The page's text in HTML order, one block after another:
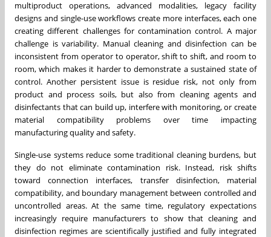
multiproduct operations, advanced modalities, legacy facility
designs and single-use workflows create more interfaces, each one
creating different challenges for contamination control. A major
challenge is variability. Manual cleaning and disinfection can be
inconsistent from operator to operator, shift to shift, and room to
room, which makes it harder to demonstrate a sustained state of
control. Another persistent issue is residue risk, not only from
product and process soils, but also from cleaning agents and
disinfectants that can build up, interfere with monitoring, or create
material compatibility problems over time impacting
manufacturing quality and safety.
Single-use systems reduce some traditional cleaning burdens, but
they do not eliminate contamination risk. Instead, risk shifts
toward connection interfaces, transfer disinfection, material
compatibility, and boundary management between controlled and
uncontrolled areas. At the same time, regulatory expectations
increasingly require manufacturers to show that cleaning and
disinfection regimes are scientifically justified and fully integrated